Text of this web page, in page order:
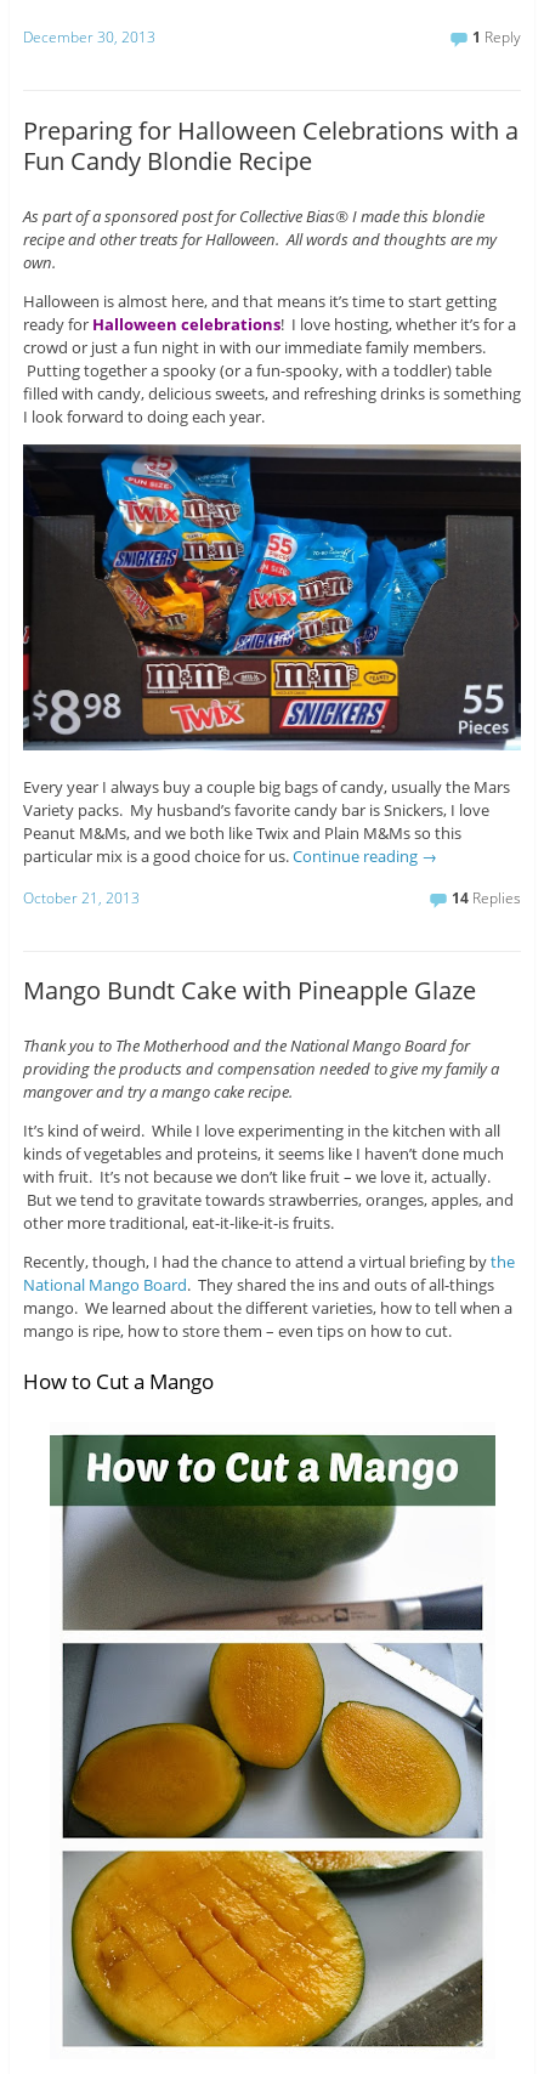
December 30, 2013 1 Reply
Preparing for Halloween Celebrations with a
Fun Candy Blondie Recipe
As part of a sponsored post for Collective Bias® I made this blondie
recipe and other treats for Halloween. All words and thoughts are my
own.
Halloween is almost here, and that means it’s time to start getting
ready for Halloween celebrations! I love hosting, whether it’s for a
crowd or just a fun night in with our immediate family members.
Putting together a spooky (or a fun-spooky, with a toddler) table
filled with candy, delicious sweets, and refreshing drinks is something
I look forward to doing each year.
Every year I always buy a couple big bags of candy, usually the Mars
Variety packs. My husband’s favorite candy bar is Snickers, I love
Peanut M&Ms, and we both like Twix and Plain M&Ms so this
particular mix is a good choice for us.Continue reading →
October 21, 2013 14 Replies
Mango Bundt Cake with Pineapple Glaze
Thank you to The Motherhood and the National Mango Board for
providing the products and compensation needed to give my family a
mangover and try a mango cake recipe.
It’s kind of weird. While I love experimenting in the kitchen with all
kinds of vegetables and proteins, it seems like I haven’t done much
with fruit. It’s not because we don’t like fruit – we love it, actually.
But we tend to gravitate towards strawberries, oranges, apples, and
other more traditional, eat-it-like-it-is fruits.
Recently, though, I had the chance to attend a virtual briefing bythe
National Mango Board. They shared the ins and outs of all-things
mango. We learned about the different varieties, how to tell when a
mango is ripe, how to store them – even tips on how to cut.
How to Cut a Mango